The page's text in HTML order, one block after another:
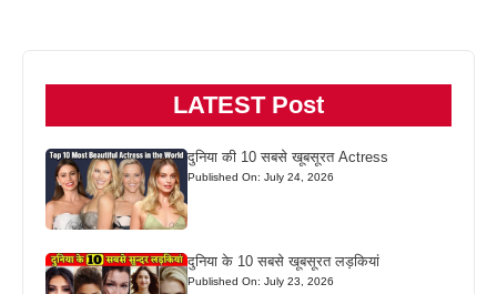
LATEST Post
दुनिया की 10 सबसे खूबसूरत Actress
Published On: July 24, 2026
दुनिया के 10 सबसे खूबसूरत लड़कियां
Published On: July 23, 2026